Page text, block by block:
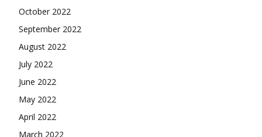
October 2022
September 2022
August 2022
July 2022
June 2022
May 2022
April 2022
March 2022